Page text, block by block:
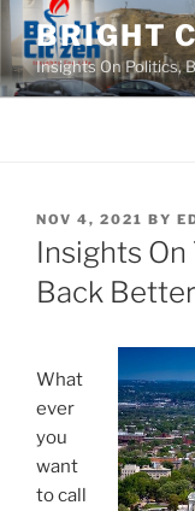
Skip
to
content
BRIGHT
Insights On Politics,
POSTED
ON
NOV 4, 2021 BY
Insights On
Back
What
ever
you
want
to call